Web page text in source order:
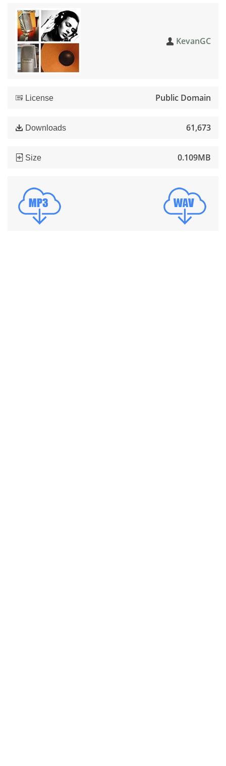
KevanGC
License Public Domain
Downloads 61,673
Size 0.109MB